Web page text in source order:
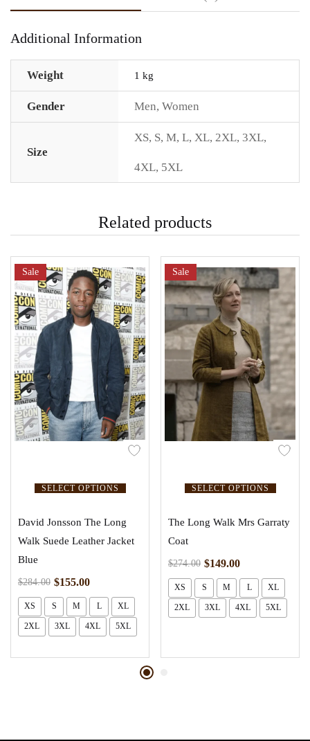
Additional Information
Weight 1 kg
Gender Men, Women
Size
XS, S, M, L, XL, 2XL, 3XL,
4XL, 5XL
Related products
SELECT OPTIONS
Sale
David Jonsson The Long
Walk Suede Leather Jacket
Blue
$284.00 $155.00
XS S M L XL
2XL 3XL 4XL 5XL
SELECT OPTIONS
Sale
The Long Walk Mrs Garraty
Coat
$274.00 $149.00
XS S M L XL
2XL 3XL 4XL 5XL